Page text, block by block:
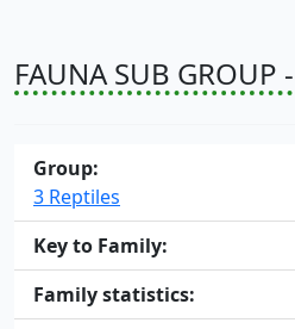
FAUNA SUB GROUP
Group:
3 Reptiles
Key to Family:
Family statistics: